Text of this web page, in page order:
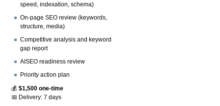
speed, indexation, schema)
On-page SEO review (keywords,
structure, media)
Competitive analysis and keyword
gap report
AISEO readiness review
Priority action plan
💰$1,500 one-time
📅 Delivery: 7 days